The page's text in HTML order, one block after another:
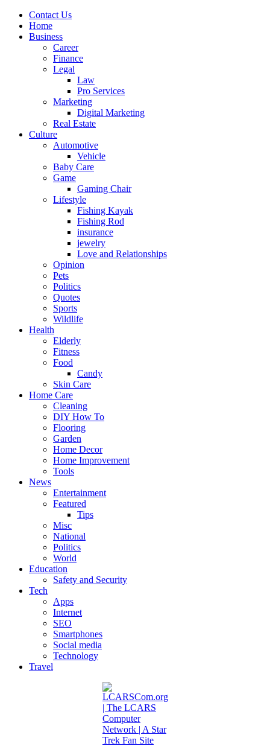
Contact Us
Home
Business
Career
Finance
Legal
Law
Pro Services
Marketing
Digital Marketing
Real Estate
Culture
Automotive
Vehicle
Baby Care
Game
Gaming Chair
Lifestyle
Fishing Kayak
Fishing Rod
insurance
jewelry
Love and Relationships
Opinion
Pets
Politics
Quotes
Sports
Wildlife
Health
Elderly
Fitness
Food
Candy
Skin Care
Home Care
Cleaning
DIY How To
Flooring
Garden
Home Decor
Home Improvement
Tools
News
Entertainment
Featured
Tips
Misc
National
Politics
World
Education
Safety and Security
Tech
Apps
Internet
SEO
Smartphones
Social media
Technology
Travel